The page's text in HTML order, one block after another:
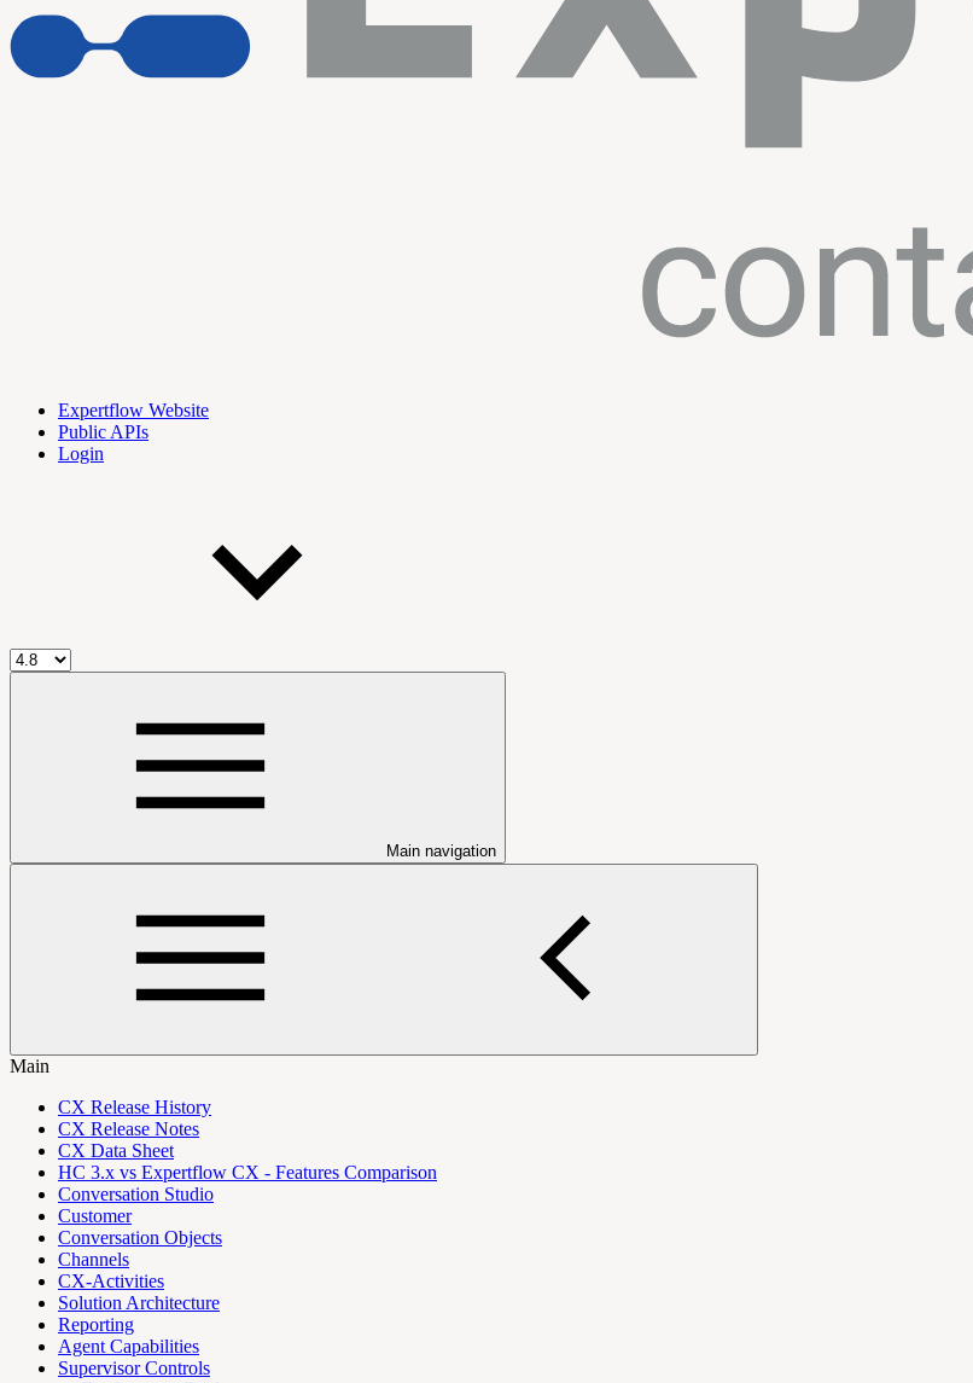
Expertflow Website
Public APIs
Login
Main navigation
Main
CX Release History
CX Release Notes
CX Data Sheet
HC 3.x vs Expertflow CX - Features Comparison
Conversation Studio
Customer
Conversation Objects
Channels
CX-Activities
Solution Architecture
Reporting
Agent Capabilities
Supervisor Controls